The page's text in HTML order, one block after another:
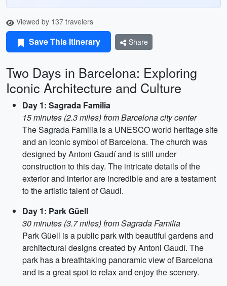
Viewed by 137 travelers
Save This Itinerary Share
Two Days in Barcelona: Exploring
Iconic Architecture and Culture
Day 1: Sagrada Familia
15 minutes (2.3 miles) from Barcelona city center
The Sagrada Familia is a UNESCO world heritage site
and an iconic symbol of Barcelona. The church was
designed by Antoni Gaudí and is still under
construction to this day. The intricate details of the
exterior and interior are incredible and are a testament
to the artistic talent of Gaudi.
Day 1: Park Güell
30 minutes (3.7 miles) from Sagrada Familia
Park Güell is a public park with beautiful gardens and
architectural designs created by Antoni Gaudí. The
park has a breathtaking panoramic view of Barcelona
and is a great spot to relax and enjoy the scenery.